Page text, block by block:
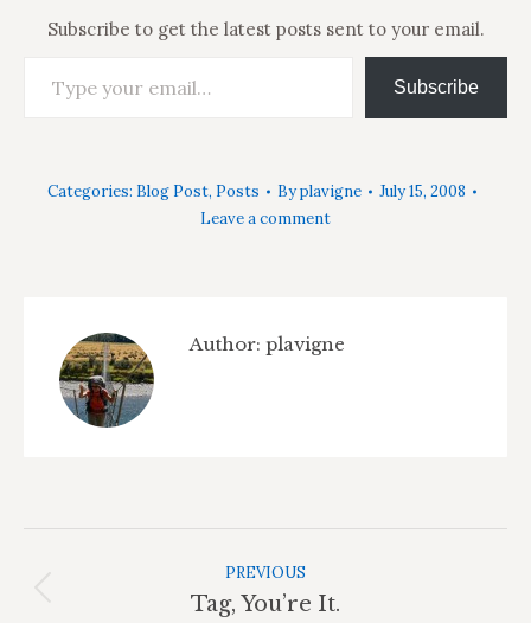
Subscribe to get the latest posts sent to your email.
Subscribe
Categories: Blog Post, Posts Byplavigne
July 15, 2008
Leave a comment
Author: plavigne
PREVIOUS
Previous
Tag, You’re It.